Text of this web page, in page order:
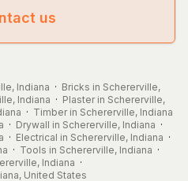
us
Indiana · Bricks in Schererville,
Indiana · Plaster in Schererville,
· Timber in Schererville, Indiana
· Drywall in Schererville, Indiana ·
· Electrical in Schererville, Indiana ·
· Tools in Schererville, Indiana ·
Indiana ·
, United States